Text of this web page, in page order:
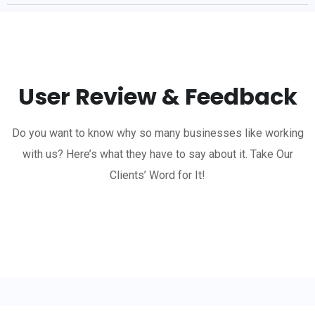
User Review & Feedback
Do you want to know why so many businesses like working
with us? Here’s what they have to say about it. Take Our
Clients’ Word for It!